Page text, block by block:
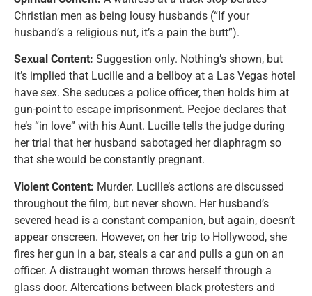
Christian men as being lousy husbands (“If your
husband’s a religious nut, it’s a pain the butt”).
Sexual Content: Suggestion only. Nothing’s shown, but
it’s implied that Lucille and a bellboy at a Las Vegas hotel
have sex. She seduces a police officer, then holds him at
gun-point to escape imprisonment. Peejoe declares that
he’s “in love” with his Aunt. Lucille tells the judge during
her trial that her husband sabotaged her diaphragm so
that she would be constantly pregnant.
Violent Content: Murder. Lucille’s actions are discussed
throughout the film, but never shown. Her husband’s
severed head is a constant companion, but again, doesn’t
appear onscreen. However, on her trip to Hollywood, she
fires her gun in a bar, steals a car and pulls a gun on an
officer. A distraught woman throws herself through a
glass door. Altercations between black protesters and